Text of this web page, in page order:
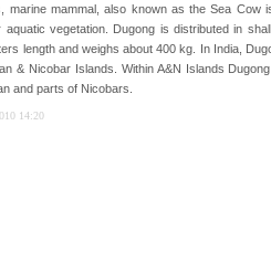
andaman
be explored with the permission
Baratang) and proper
limited government accommoda
marine mammal, also known as the Sea Cow
vegetation. Dugong is distributed in
length and weighs about 400 kg. In India,
& Nicobar Islands. Within A&N Islands
and parts of Nicobars.
14:20